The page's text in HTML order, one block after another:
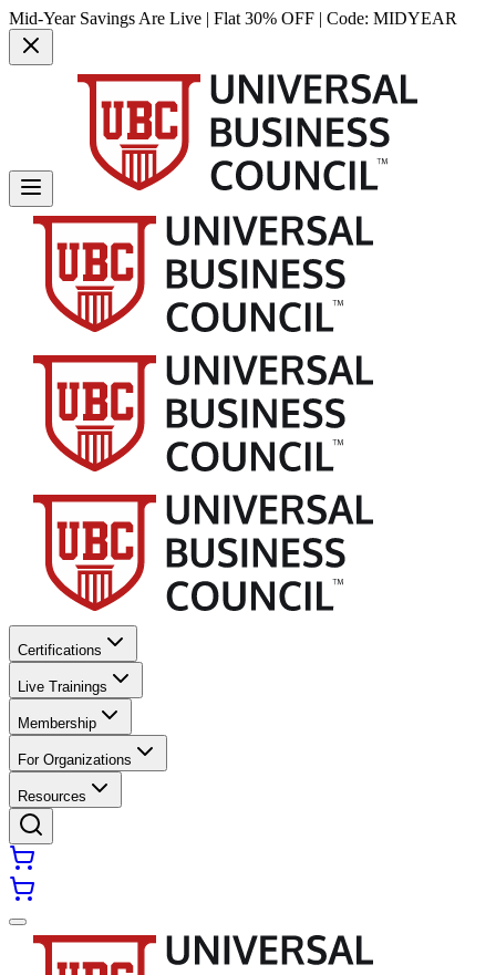
Mid-Year Savings Are Live | Flat 30% OFF | Code: MIDYEAR
Certifications
Live Trainings
Membership
For Organizations
Resources